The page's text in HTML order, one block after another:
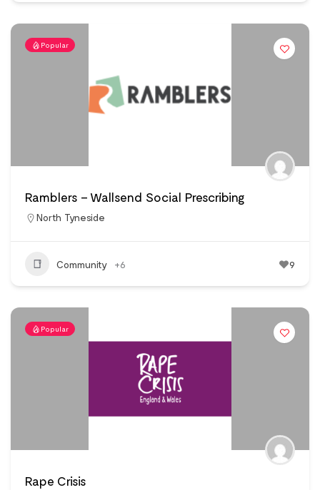
Popular
Ramblers – Wallsend Social Prescribing
North Tyneside
Community +6 9
Popular
Rape Crisis